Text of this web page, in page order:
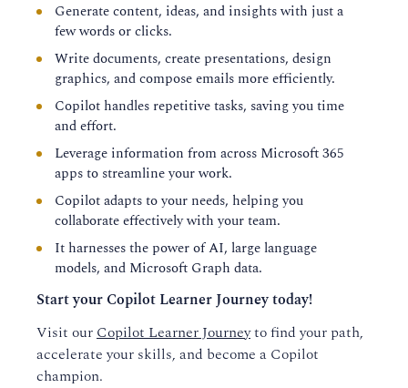
Generate content, ideas, and insights with just a
few words or clicks.
Write documents, create presentations, design
graphics, and compose emails more efficiently.
Copilot handles repetitive tasks, saving you time
and effort.
Leverage information from across Microsoft 365
apps to streamline your work.
Copilot adapts to your needs, helping you
collaborate effectively with your team.
It harnesses the power of AI, large language
models, and Microsoft Graph data.
Start your Copilot Learner Journey today!
Visit our Copilot Learner Journeyto find your path,
accelerate your skills, and become a Copilot
champion.